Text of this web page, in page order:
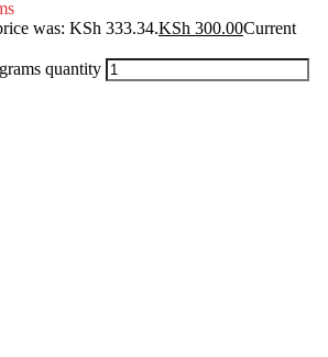
was: KSh 333.34.KSh 300.00Current
quantity